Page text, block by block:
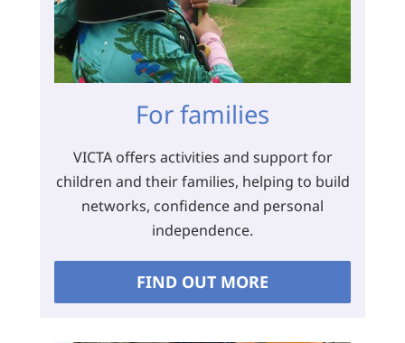
For families
VICTA offers activities and support for
children and their families, helping to build
networks, confidence and personal
independence.
FIND OUT MORE